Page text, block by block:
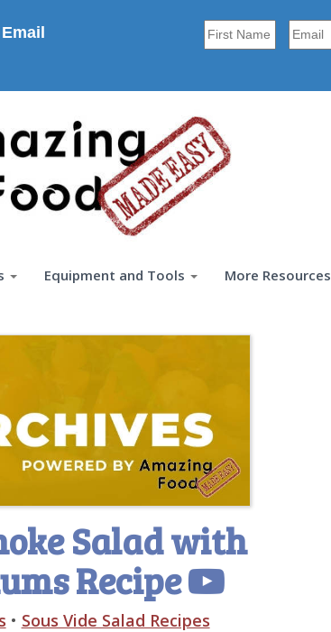
Equipment and Tools More Resources
Salad with
Recipe
• Sous Vide Salad Recipes